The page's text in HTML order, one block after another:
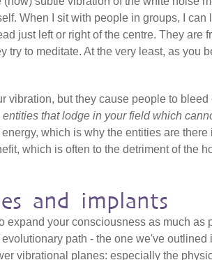
When I sit with people in groups, I
just left or right of the centre. They are
try to meditate. At the very least, as you
vibration, but they cause people to bleed
that lodge in your field which
which is why the entities are
which is often to the detriment of the
and implants
expand your consciousness as much
path - the one we've outlined
vibrational planes: especially the